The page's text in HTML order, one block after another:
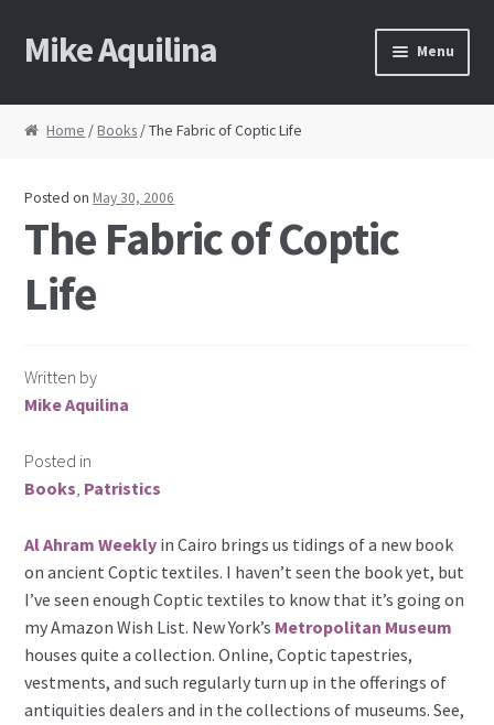
Skip
to
Skip
to
Mike Aquilina Menu
Home
Books
Speaking
Contact
Blog Archive
Home / Books / The Fabric of Coptic Life
Posted onMay 30, 2006
The Fabric of Coptic
Life
Written by
Mike Aquilina
Posted in
Books, Patristics
Al Ahram Weekly in Cairo brings us tidings of a new book
on ancient Coptic textiles. I haven’t seen the book yet, but
I’ve seen enough Coptic textiles to know that it’s going on
my Amazon Wish List. New York’s Metropolitan Museum
houses quite a collection. Online, Coptic tapestries,
vestments, and such regularly turn up in the offerings of
antiquities dealers and in the collections of museums. See,